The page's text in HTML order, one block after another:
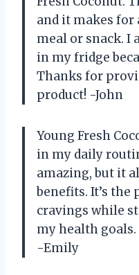
and it makes for
meal or snack. I
in my fridge
Thanks for
product! -John
Young Fresh
in my daily
amazing, but it
benefits. It’s
cravings while
my health
-Emily